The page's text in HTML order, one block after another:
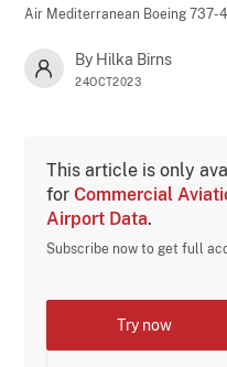
Air Mediterranean Boeing 737-
By Hilka Birns
24OCT2023
This article is only
forCommercial
Airport Data.
Subscribe now to get full
Try now